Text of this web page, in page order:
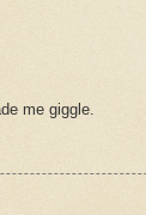
me giggle.